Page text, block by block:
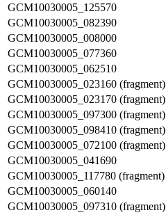
GCM10030005_125570
GCM10030005_082390
GCM10030005_008000
GCM10030005_077360
GCM10030005_062510
GCM10030005_023160 (fragment)
GCM10030005_023170 (fragment)
GCM10030005_097300 (fragment)
GCM10030005_098410 (fragment)
GCM10030005_072100 (fragment)
GCM10030005_041690
GCM10030005_117780 (fragment)
GCM10030005_060140
GCM10030005_097310 (fragment)